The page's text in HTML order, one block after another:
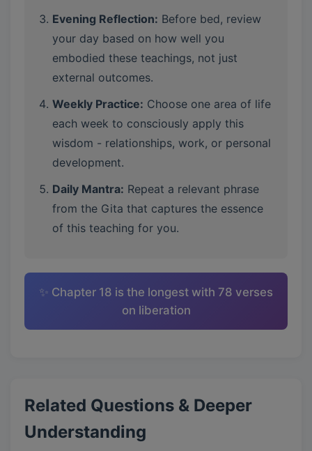
Evening Reflection: Before bed, review
your day based on how well you
embodied these teachings, not just
external outcomes.
Weekly Practice: Choose one area of life
each week to consciously apply this
wisdom - relationships, work, or personal
development.
Daily Mantra: Repeat a relevant phrase
from the Gita that captures the essence
of this teaching for you.
✨ Chapter 18 is the longest with 78 verses
on liberation
Related Questions & Deeper
Understanding